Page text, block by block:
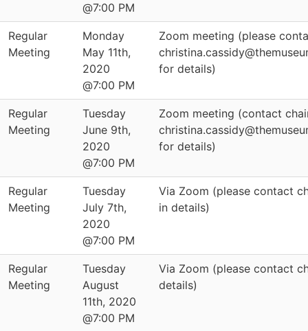
@7:00 PM
Regular
Meeting
Monday
May 11th,
2020
@7:00 PM
Zoom meeting (please
for details)
Regular
Meeting
Tuesday
June 9th,
2020
@7:00 PM
Zoom meeting (contact
for details)
Regular
Meeting
Tuesday
July 7th,
2020
@7:00 PM
Via Zoom (please contact
in details)
Regular
Meeting
Tuesday
August
11th, 2020
@7:00 PM
Via Zoom (please contact
details)